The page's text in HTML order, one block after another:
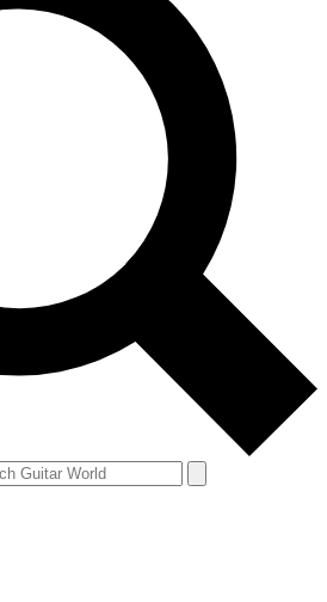
to join, enter your email below. We’ll
news and offers from other Future brands
you agree to the Terms & Conditions and